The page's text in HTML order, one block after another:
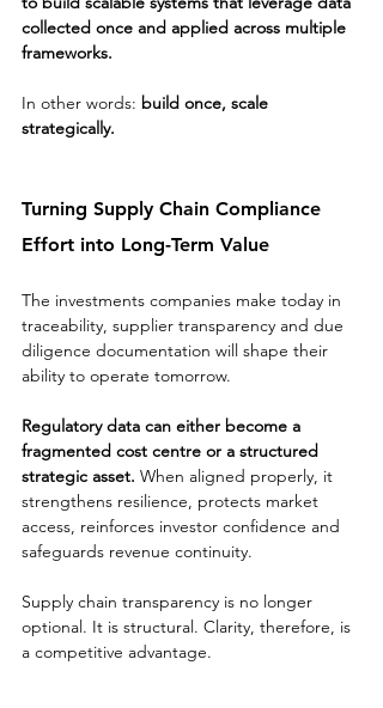
collected once and applied across multiple
frameworks.
In other words: build once, scale
strategically.
Turning Supply Chain Compliance
Effort into Long-Term Value
The investments companies make today in
traceability, supplier transparency and due
diligence documentation will shape their
ability to operate tomorrow.
Regulatory data can either become a
fragmented cost centre or a structured
strategic asset. When aligned properly, it
strengthens resilience, protects market
access, reinforces investor confidence and
safeguards revenue continuity.
Supply chain transparency is no longer
optional. It is structural. Clarity, therefore, is
a competitive advantage.